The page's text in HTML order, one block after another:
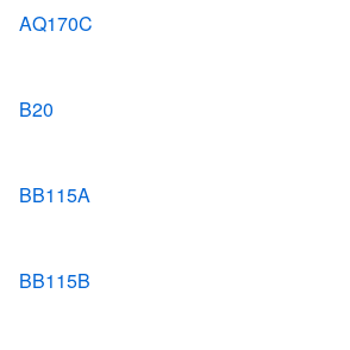
AQ170C
B20
BB115A
BB115B